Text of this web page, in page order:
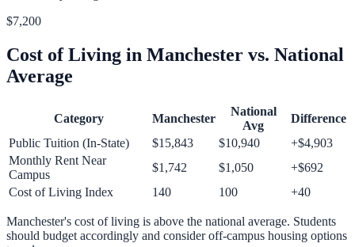
$7,200
Cost of Living in Manchester vs. National
Average
Category Manchester
National
Avg
Difference
Public Tuition (In-State)
$15,843 $10,940 +$4,903
Monthly Rent Near
Campus
$1,742 $1,050 +$692
Cost of Living Index
140 100 +40
Manchester's cost of living is above the national average. Students
should budget accordingly and consider off-campus housing options